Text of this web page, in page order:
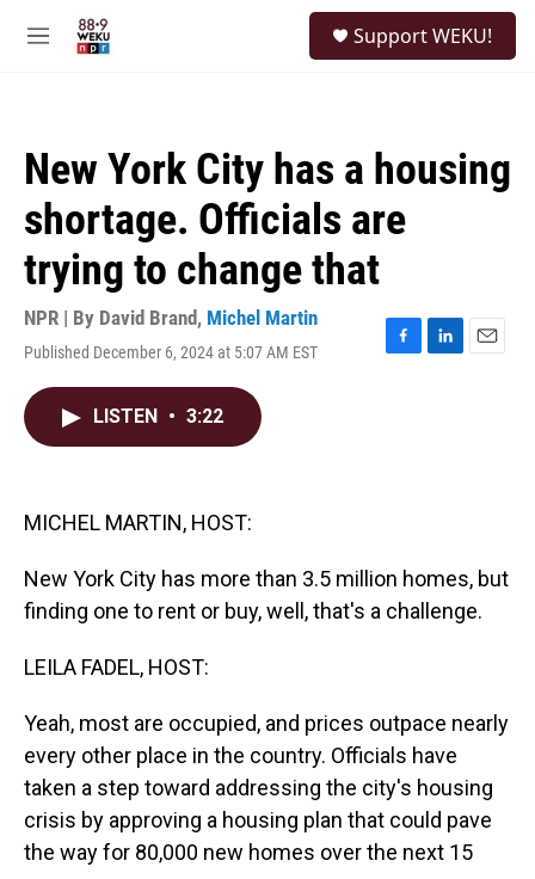
M
Support WEKU!
New York City has a housing
shortage. Officials are
trying to change that
NPR | By David Brand, Michel Martin
Published December 6, 2024 at 5:07 AM EST
F
L
E
LISTEN • 3:22
MICHEL MARTIN, HOST:
New York City has more than 3.5 million homes, but
finding one to rent or buy, well, that's a challenge.
LEILA FADEL, HOST:
Yeah, most are occupied, and prices outpace nearly
every other place in the country. Officials have
taken a step toward addressing the city's housing
crisis by approving a housing plan that could pave
the way for 80,000 new homes over the next 15